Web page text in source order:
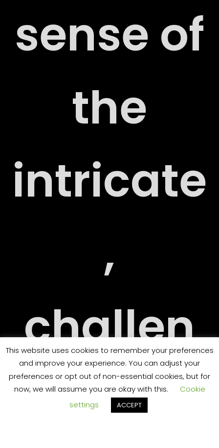
sense of
the
intricate
,
challen
ging
This website uses cookies to remember your preferences
and improve your experience. You can adjust your
preferences or opt out of non-essential cookies, but for
now, we will assume you are okay with this.
Cookie
settings
ACCEPT